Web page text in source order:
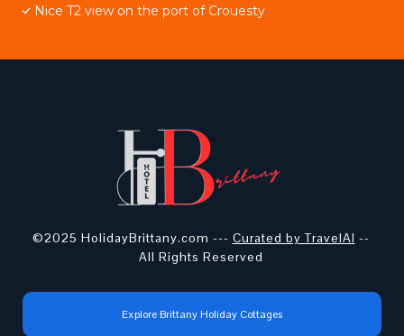
Nice T2 view on the port of Crouesty
©2025 HolidayBrittany.com --- Curated by TravelAI --
All Rights Reserved
Explore Brittany Holiday Cottages